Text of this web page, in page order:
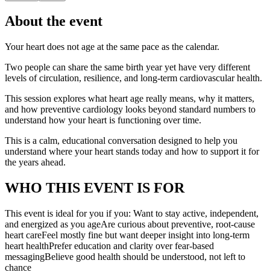
About the event
Your heart does not age at the same pace as the calendar.
Two people can share the same birth year yet have very different
levels of circulation, resilience, and long-term cardiovascular health.
This session explores what heart age really means, why it matters,
and how preventive cardiology looks beyond standard numbers to
understand how your heart is functioning over time.
This is a calm, educational conversation designed to help you
understand where your heart stands today and how to support it for
the years ahead.
WHO THIS EVENT IS FOR
This event is ideal for you if you: Want to stay active, independent,
and energized as you ageAre curious about preventive, root-cause
heart careFeel mostly fine but want deeper insight into long-term
heart healthPrefer education and clarity over fear-based
messagingBelieve good health should be understood, not left to
chance